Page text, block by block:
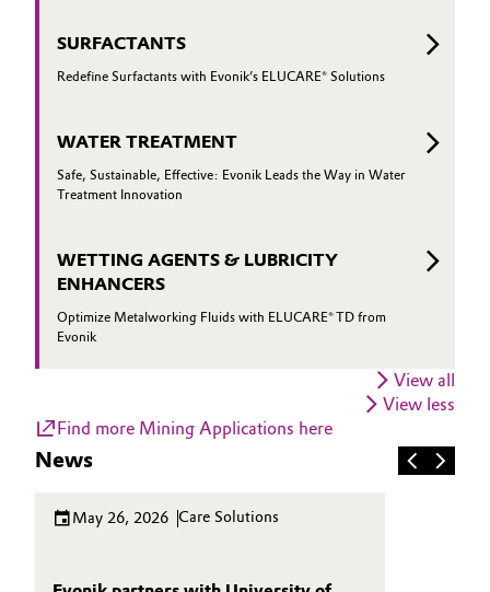
SURFACTANTS
Redefine Surfactants with Evonik’s ELUCARE® Solutions
WATER TREATMENT
Safe, Sustainable, Effective: Evonik Leads the Way in Water
Treatment Innovation
WETTING AGENTS & LUBRICITY
ENHANCERS
Optimize Metalworking Fluids with ELUCARE® TD from
Evonik
View all
View less
Find more Mining Applications here
News
May 26, 2026 Care Solutions